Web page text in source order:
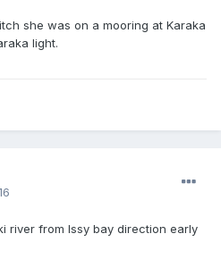
she was on a mooring at Karaka
light.
river from Issy bay direction early